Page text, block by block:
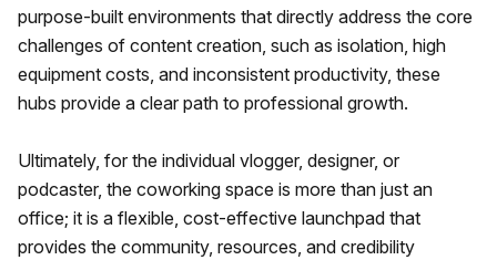
purpose-built environments that directly address the core
challenges of content creation, such as isolation, high
equipment costs, and inconsistent productivity, these
hubs provide a clear path to professional growth.
Ultimately, for the individual vlogger, designer, or
podcaster, the coworking space is more than just an
office; it is a flexible, cost-effective launchpad that
provides the community, resources, and credibility